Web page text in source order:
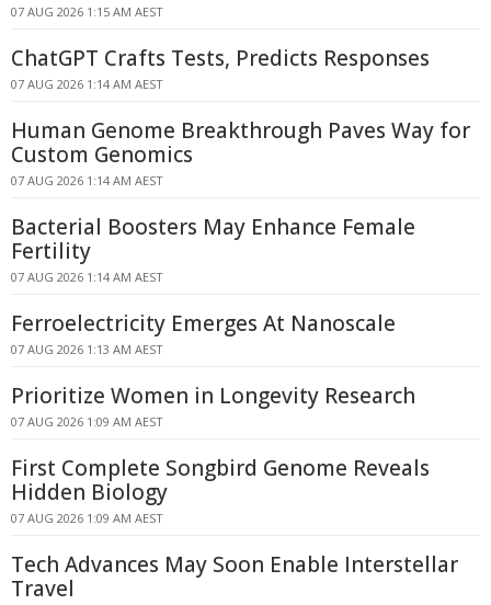
07 AUG 2026 1:15 AM AEST
ChatGPT Crafts Tests, Predicts Responses
07 AUG 2026 1:14 AM AEST
Human Genome Breakthrough Paves Way for
Custom Genomics
07 AUG 2026 1:14 AM AEST
Bacterial Boosters May Enhance Female
Fertility
07 AUG 2026 1:14 AM AEST
Ferroelectricity Emerges At Nanoscale
07 AUG 2026 1:13 AM AEST
Prioritize Women in Longevity Research
07 AUG 2026 1:09 AM AEST
First Complete Songbird Genome Reveals
Hidden Biology
07 AUG 2026 1:09 AM AEST
Tech Advances May Soon Enable Interstellar
Travel